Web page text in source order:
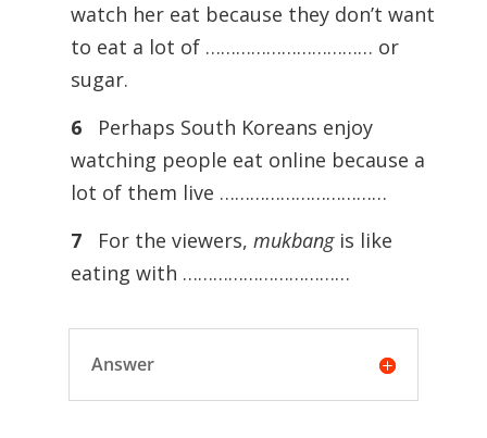
watch her eat because they don’t want
to eat a lot of …………………………… or
sugar.
6Perhaps South Koreans enjoy
watching people eat online because a
lot of them live ……………………………
7For the viewers, mukbangis like
eating with ……………………………
Answer